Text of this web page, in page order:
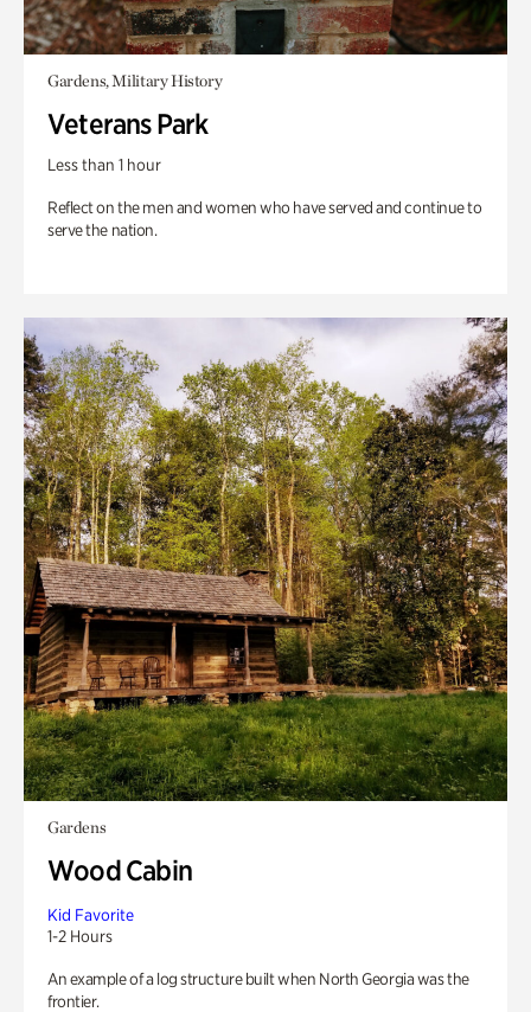
Gardens, Military History
Veterans Park
Less than 1 hour
Reflect on the men and women who have served and continue to
serve the nation.
Gardens
Wood Cabin
Kid Favorite
1-2 Hours
An example of a log structure built when North Georgia was the
frontier.